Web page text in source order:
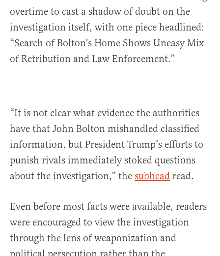
overtime to cast a shadow of doubt on the
investigation itself, with one piece headlined:
“Search of Bolton’s Home Shows Uneasy Mix
of Retribution and Law Enforcement.”
“It is not clear what evidence the authorities
have that John Bolton mishandled classified
information, but President Trump’s efforts to
punish rivals immediately stoked questions
about the investigation,” the subhead read.
Even before most facts were available, readers
were encouraged to view the investigation
through the lens of weaponization and